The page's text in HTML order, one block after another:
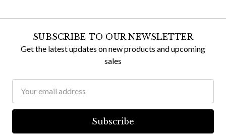
SUBSCRIBE TO OUR NEWSLETTER
Get the latest updates on new products and upcoming
sales
Address